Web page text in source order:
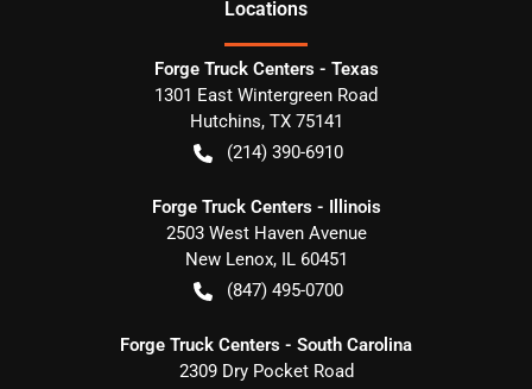
Locations
Forge Truck Centers - Texas
1301 East Wintergreen Road
Hutchins, TX 75141
(214) 390-6910
Forge Truck Centers - Illinois
2503 West Haven Avenue
New Lenox, IL 60451
(847) 495-0700
Forge Truck Centers - South Carolina
2309 Dry Pocket Road